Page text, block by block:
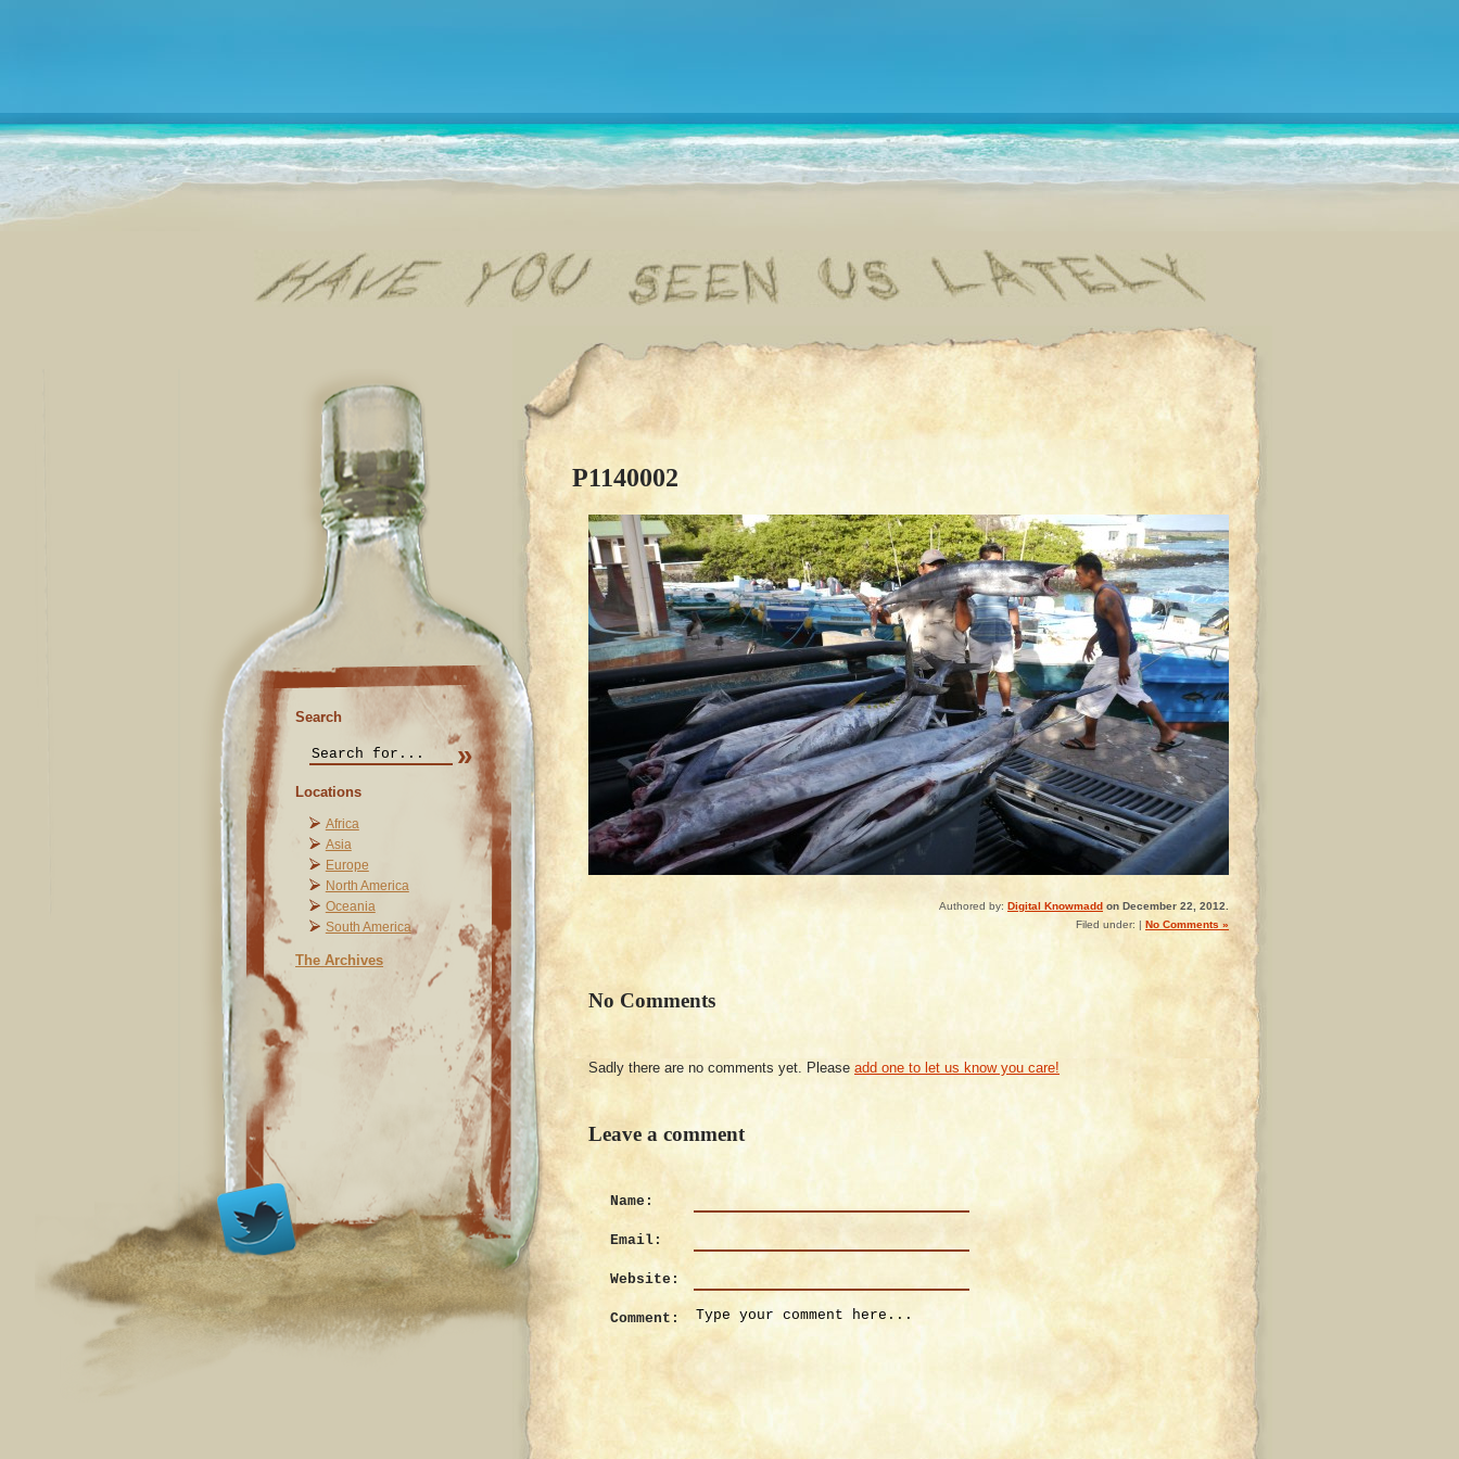
Search
Locations
Africa
Asia
Europe
North America
Oceania
South America
The Archives
P1140002
Authored by: Digital Knowmadd on December 22, 2012.
Filed under: | No Comments »
No Comments
Sadly there are no comments yet. Please add one to let us know you care!
Leave a comment
Name:
Email:
Website:
Comment: